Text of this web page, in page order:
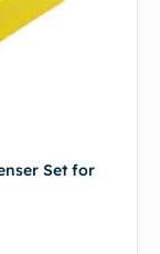
Set for